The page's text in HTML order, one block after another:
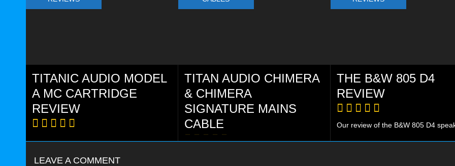
TITANIC AUDIO MODEL
A MC CARTRIDGE
REVIEW
Our 2022 review of the Titanic Audio Model
TITAN AUDIO CHIMERA
& CHIMERA
SIGNATURE MAINS
CABLE
THE B&W 805 D4
REVIEW
Our review of the B&W 805 D4
LEAVE A COMMENT